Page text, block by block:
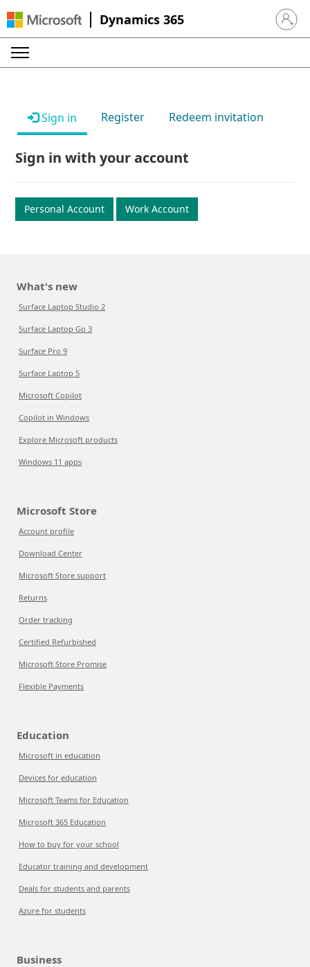
Dynamics 365 Sign in
Sign in Register Redeem invitation
Sign in with your account
Personal Account Work Account
What's new
Surface Laptop Studio 2
Surface Laptop Go 3
Surface Pro 9
Surface Laptop 5
Microsoft Copilot
Copilot in Windows
Explore Microsoft products
Windows 11 apps
Microsoft Store
Account profile
Download Center
Microsoft Store support
Returns
Order tracking
Certified Refurbished
Microsoft Store Promise
Flexible Payments
Education
Microsoft in education
Devices for education
Microsoft Teams for Education
Microsoft 365 Education
How to buy for your school
Educator training and development
Deals for students and parents
Azure for students
Business